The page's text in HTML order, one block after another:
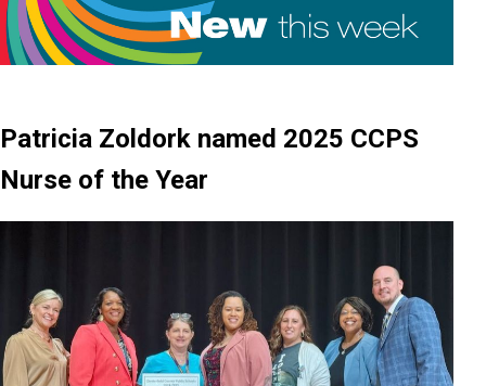
Patricia Zoldork named 2025 CCPS
Nurse of the Year